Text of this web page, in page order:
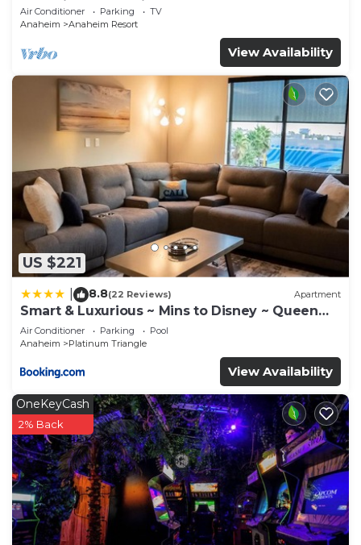
Anaheim Convention, Old town Orange
Air Conditioner Parking
TV
Anaheim
Anaheim Resort
View Availability
US $221
8.8(22 Reviews) Apartment
Smart & Luxurious ~ Mins to Disney ~ Queen
Beds
Air Conditioner Parking
Pool
Anaheim
Platinum Triangle
View Availability
OneKeyCash
2% Back